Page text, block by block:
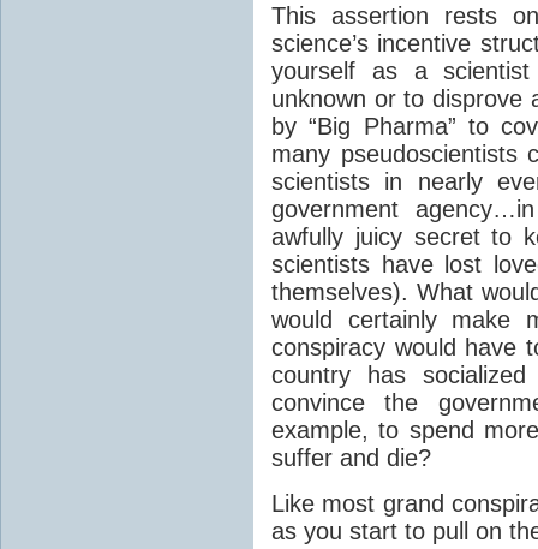
This assertion rests
science’s incentive
yourself as a
unknown or to disprove
by “Big Pharma” to
many pseudoscientists
scientists in nearly
government
awfully juicy secret to
scientists have lost
themselves). What
would certainly make
conspiracy would have
country has
convince the
example, to spend
suffer and die?
Like most grand
as you start to pull on